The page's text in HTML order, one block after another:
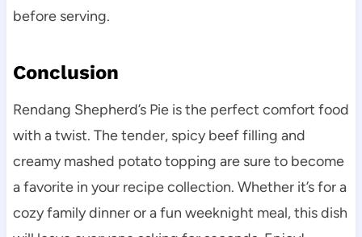
before serving.
Conclusion
Rendang Shepherd’s Pie is the perfect comfort food
with a twist. The tender, spicy beef filling and
creamy mashed potato topping are sure to become
a favorite in your recipe collection. Whether it’s for a
cozy family dinner or a fun weeknight meal, this dish